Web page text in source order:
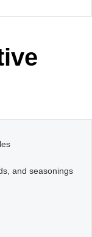
and seasonings